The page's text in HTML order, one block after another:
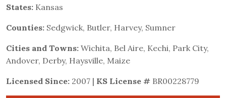
States: Kansas
Counties: Sedgwick, Butler, Harvey, Sumner
Cities and Towns: Wichita, Bel Aire, Kechi, Park City,
Andover, Derby, Haysville, Maize
Licensed Since: 2007 | KS License # BR00228779